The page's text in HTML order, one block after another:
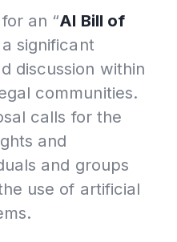
an “AI Bill of
significant
discussion within
communities.
calls for the
and
and groups
use of artificial